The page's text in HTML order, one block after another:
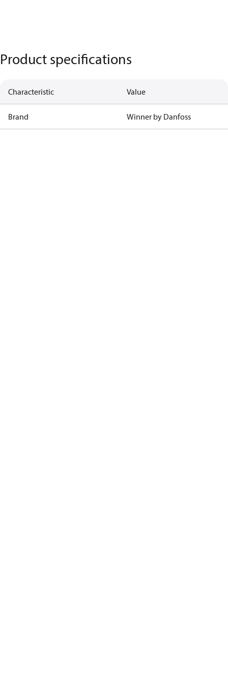
Product specifications
Characteristic Value
Brand Winner by Danfoss